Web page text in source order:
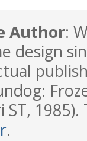
Author:
design
ST,
.